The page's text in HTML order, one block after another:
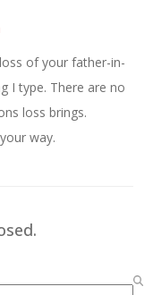
of your father-in-
I type. There are no
loss brings.
way.